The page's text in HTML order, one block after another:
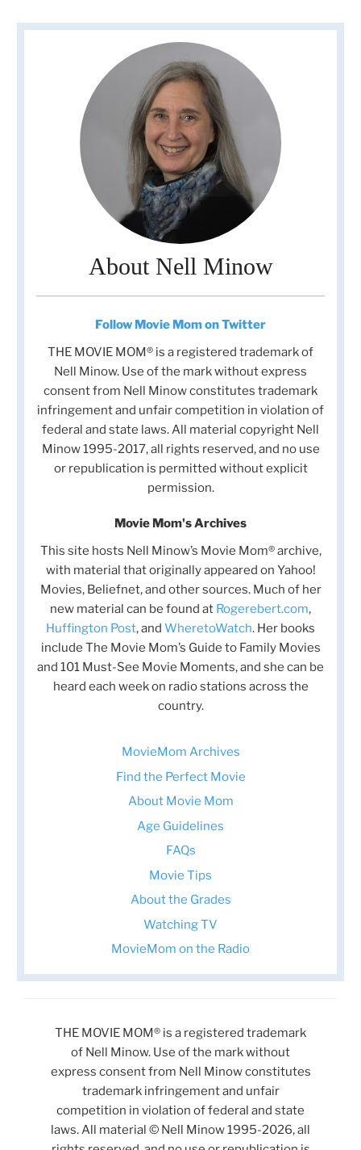
About Nell Minow
Follow Movie Mom on Twitter
THE MOVIE MOM® is a registered trademark of
Nell Minow. Use of the mark without express
consent from Nell Minow constitutes trademark
infringement and unfair competition in violation of
federal and state laws. All material copyright Nell
Minow 1995-2017, all rights reserved, and no use
or republication is permitted without explicit
permission.
Movie Mom's Archives
This site hosts Nell Minow’s Movie Mom® archive,
with material that originally appeared on Yahoo!
Movies, Beliefnet, and other sources. Much of her
new material can be found at Rogerebert.com,
Huffington Post, and WheretoWatch. Her books
include The Movie Mom’s Guide to Family Movies
and 101 Must-See Movie Moments, and she can be
heard each week on radio stations across the
country.
MovieMom Archives
Find the Perfect Movie
About Movie Mom
Age Guidelines
FAQs
Movie Tips
About the Grades
Watching TV
MovieMom on the Radio
THE MOVIE MOM® is a registered trademark
of Nell Minow. Use of the mark without
express consent from Nell Minow constitutes
trademark infringement and unfair
competition in violation of federal and state
laws. All material © Nell Minow 1995-2026, all